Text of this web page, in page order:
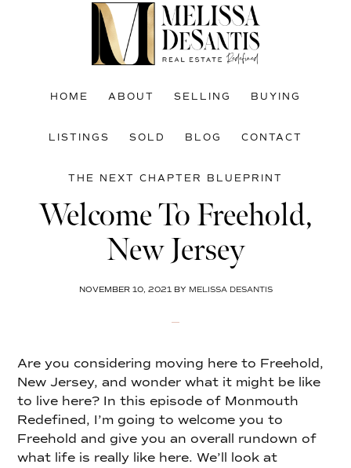
HOME ABOUT SELLING BUYING
LISTINGS SOLD BLOG CONTACT
THE NEXT CHAPTER BLUEPRINT
Welcome To Freehold,
New Jersey
NOVEMBER 10, 2021BY MELISSA DESANTIS
Are you considering moving here to Freehold,
New Jersey, and wonder what it might be like
to live here? In this episode of Monmouth
Redefined, I’m going to welcome you to
Freehold and give you an overall rundown of
what life is really like here. We’ll look at